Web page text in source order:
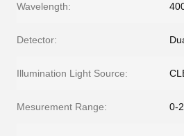
Wavelength:
Detector:
Illumination Light Source:
Mesurement Range: 0-